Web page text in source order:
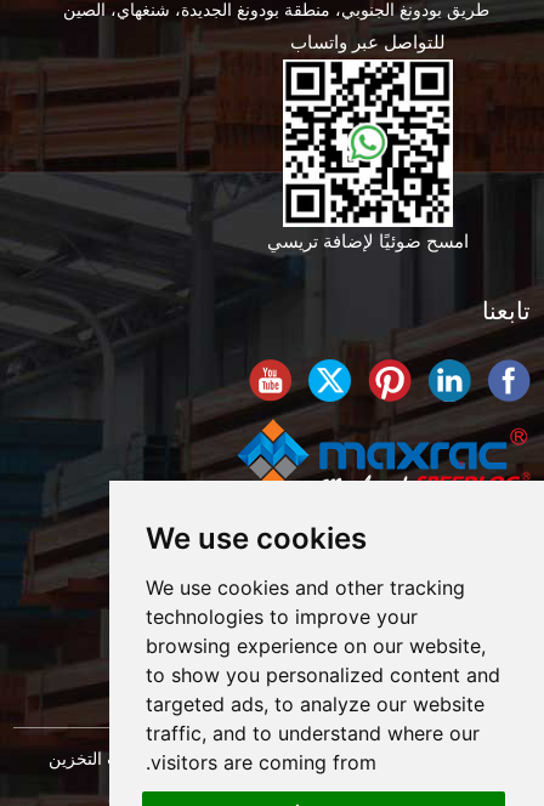
We use cookies
We use cookies and other tracking
technologies to improve your
browsing experience on our website,
to show you personalized content and
targeted ads, to analyze our website
traffic, and to understand where our
visitors are coming from.
طريق بودونغ الجنوبي، منطقة بودونغ الجديدة، شنغهاي، الصين
للتواصل عبر واتساب
امسح ضوئيًا لإضافة تريسي
تابعنا
حقوق النشر © شركة شنغهاي ماكسراك لهندسة معدات التخزين
المحدودة. كل الحقوق محفوظة. |خريطة الموقع